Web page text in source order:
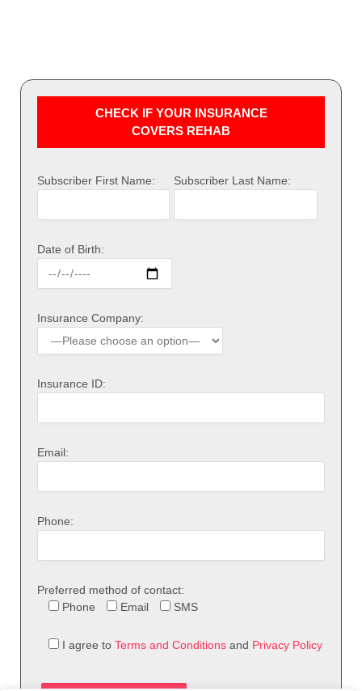
CHECK IF YOUR INSURANCE
COVERS REHAB
Subscriber First Name: Subscriber Last Name:
Date of Birth:
Insurance Company:
Insurance ID:
Email:
Phone:
Preferred method of contact:
Phone
Email SMS
I agree to Terms and Conditions and Privacy Policy